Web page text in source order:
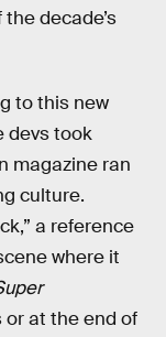
decade’s
to this new
devs took
magazine ran
culture.
a reference
where it
at the end of